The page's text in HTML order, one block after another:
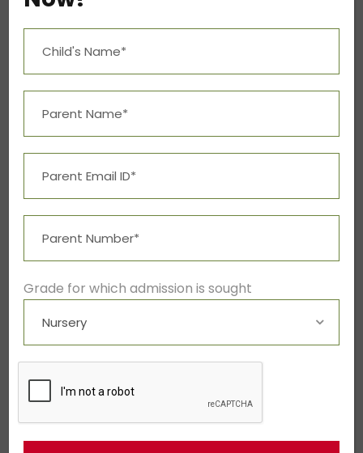
Grade for which admission is sought